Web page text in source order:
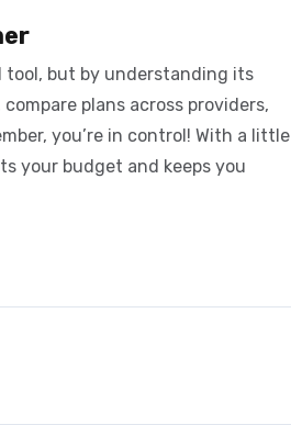
tool, but by understanding its
plans across providers,
you’re in control! With a little
your budget and keeps you